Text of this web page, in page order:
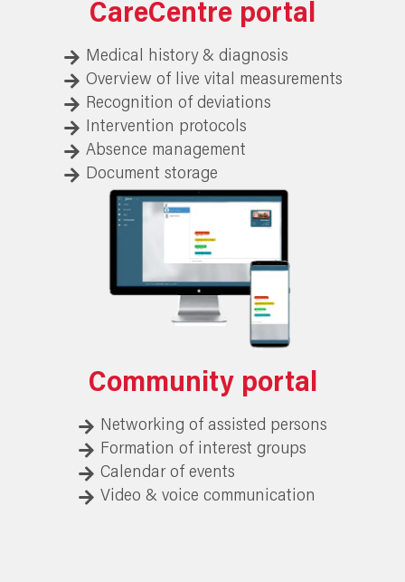
CareCentre portal
Medical history & diagnosis
Overview of live vital measurements
Recognition of deviations
Intervention protocols
Absence management
Document storage
Community portal
Networking of assisted persons
Formation of interest groups
Calendar of events
Video & voice communication